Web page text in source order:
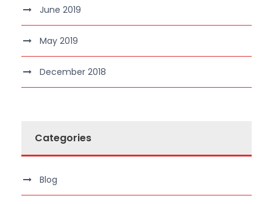
June 2019
May 2019
December 2018
Categories
Blog